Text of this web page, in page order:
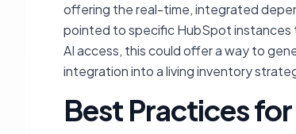
offering the real-time, integrated
pointed to specific HubSpot instances
AI access, this could offer a way to
integration into a living inventory
Best Practices